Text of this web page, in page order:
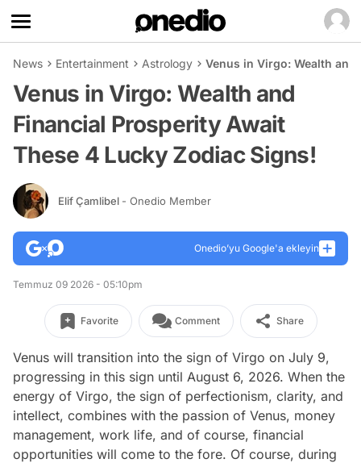
News Entertainment Astrology Venus in Virgo: Wealth
Venus in Virgo: Wealth and
Financial Prosperity Await
These 4 Lucky Zodiac Signs!
Elif Çamlibel - Onedio Member
Onedio’yu Google'a ekleyin
Temmuz 09 2026 - 05:10pm
Favorite Comment Share
Venus will transition into the sign of Virgo on July 9,
progressing in this sign until August 6, 2026. When the
energy of Virgo, the sign of perfectionism, clarity, and
intellect, combines with the passion of Venus, money
management, work life, and of course, financial
opportunities will come to the fore. Of course, during